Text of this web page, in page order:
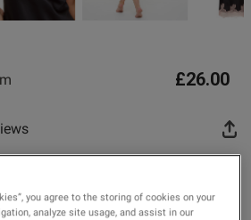
1 Half
£26.00
you agree to the storing of cookies on your
analyze site usage, and assist in our